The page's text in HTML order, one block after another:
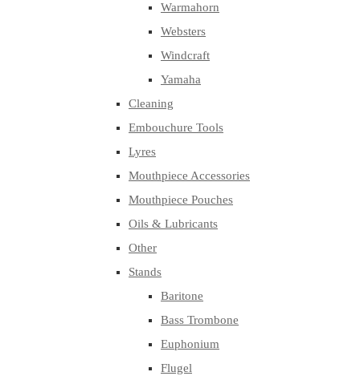
Warmahorn
Websters
Windcraft
Yamaha
Cleaning
Embouchure Tools
Lyres
Mouthpiece Accessories
Mouthpiece Pouches
Oils & Lubricants
Other
Stands
Baritone
Bass Trombone
Euphonium
Flugel